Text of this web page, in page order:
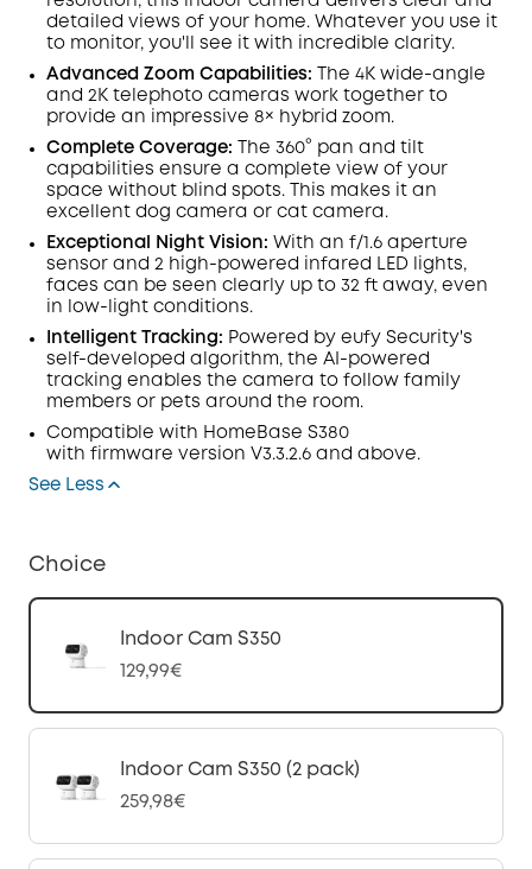
Off
COPY
detailed views of your home. Whatever you use it
to monitor, you'll see it with incredible clarity.
Advanced Zoom Capabilities: The 4K wide-angle
and 2K telephoto cameras work together to
provide an impressive 8× hybrid zoom.
Complete Coverage: The 360° pan and tilt
capabilities ensure a complete view of your
space without blind spots. This makes it an
excellent dog camera or cat camera.
Exceptional Night Vision: With an f/1.6 aperture
sensor and 2 high-powered infared LED lights,
faces can be seen clearly up to 32 ft away, even
in low-light conditions.
Intelligent Tracking: Powered by eufy Security's
self-developed algorithm, the AI-powered
tracking enables the camera to follow family
members or pets around the room.
Compatible with HomeBase S380
with firmware version V3.3.2.6 and above.
See Less
Choice
Indoor Cam S350
129,99€
Indoor Cam S350 (2 pack)
259,98€